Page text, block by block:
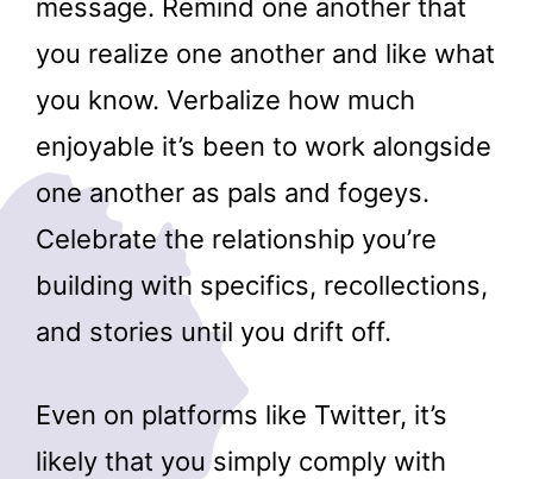
message. Remind one another that
you realize one another and like what
you know. Verbalize how much
enjoyable it’s been to work alongside
one another as pals and fogeys.
Celebrate the relationship you’re
building with specifics, recollections,
and stories until you drift off.
Even on platforms like Twitter, it’s
likely that you simply comply with